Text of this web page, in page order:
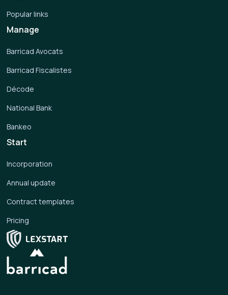
Start
Incorporation
Annual update
Contract templates
Pricing
Manage
Barricad Avocats
Barricad Fiscalistes
Décode
National Bank
Bankeo
Popular links